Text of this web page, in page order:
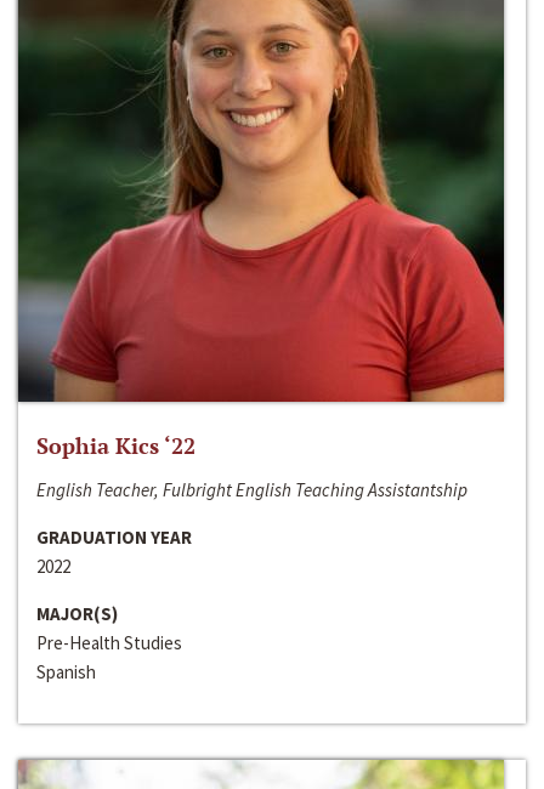
Sophia Kics ‘22
English Teacher, Fulbright English Teaching Assistantship
GRADUATION YEAR
2022
MAJOR(S)
Pre-Health Studies
Spanish